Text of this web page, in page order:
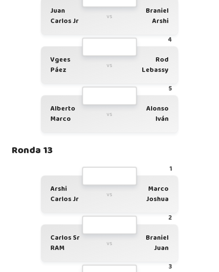
Juan
Carlos Jr
vs
Braniel
Arshi
4
Vgees
Páez
vs
Rod
Lebassy
5
Alberto
Marco
vs
Alonso
Iván
Ronda 13
1
Arshi
Carlos Jr
vs
Marco
Joshua
2
Carlos Sr
RAM
vs
Braniel
Juan
3